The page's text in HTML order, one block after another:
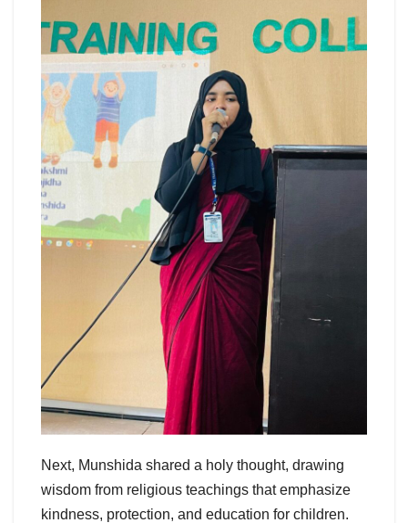
Next, Munshida shared a holy thought, drawing
wisdom from religious teachings that emphasize
kindness, protection, and education for children.